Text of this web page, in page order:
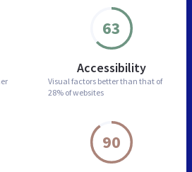
63
Accessibility
Visual factors better than that of
28% of websites
90